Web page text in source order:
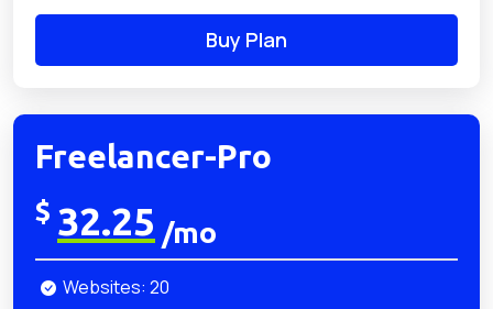
Buy Plan
Freelancer-Pro
$ 32.25 /mo
Websites: 20